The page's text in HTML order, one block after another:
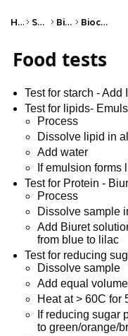
Home Science Biology Biochemistry
Food tests
Test for starch -
Test for lipids-
Process
Dissolve lipid in
Add water
If emulsion forms
Test for Protein -
Process
Dissolve sample
Add Biuret
from blue to lilac
Test for reducing
Dissolve sample
Add equal
Heat at > 60C for
If reducing sugar
to green/orange/